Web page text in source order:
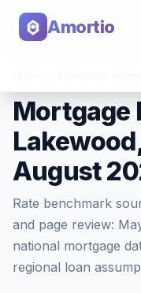
Amortio
Tools
Mortgage
August
Rate benchmark
and page review:
national mortgage
regional loan